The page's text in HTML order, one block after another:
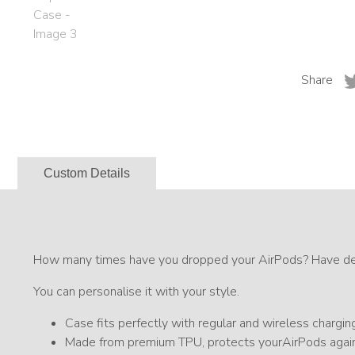
Share
Custom Details
How many times have you dropped your AirPods? Have
You can personalise it with your style.
Case fits perfectly with regular and wireless
Made from premium TPU, protects yourAirPods